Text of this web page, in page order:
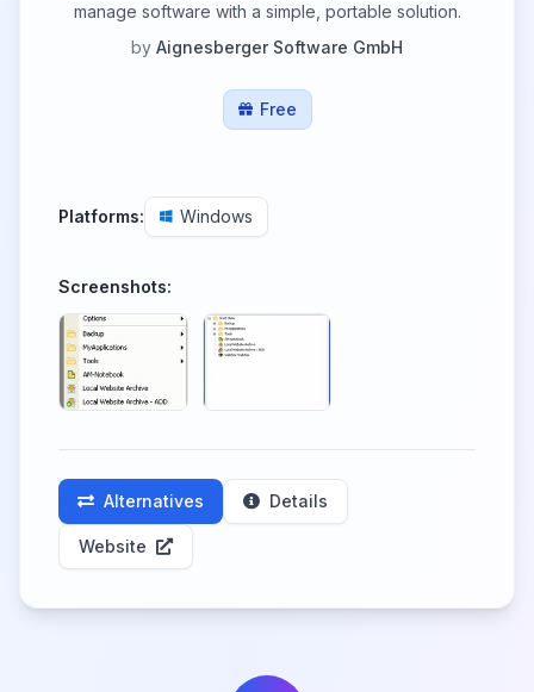
manage software with a simple, portable solution.
by Aignesberger Software GmbH
Free
Platforms: Windows
Screenshots:
Alternatives Details
Website